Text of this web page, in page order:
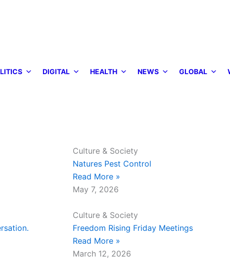
DIGITAL HEALTH NEWS GLOBAL
Culture & Society
Natures Pest Control
Read More »
May 7, 2026
Culture & Society
Freedom Rising Friday Meetings
Read More »
March 12, 2026